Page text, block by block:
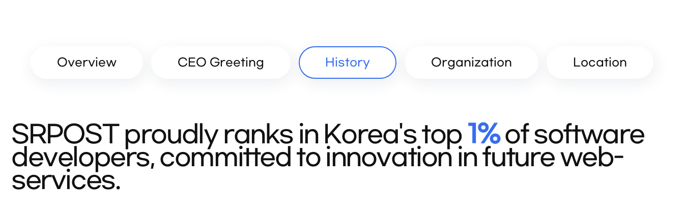
Overview CEO Greeting History Organization Location
SRPOST proudly ranks in Korea's top 1%of software
developers, committed to innovation in future web-
services.